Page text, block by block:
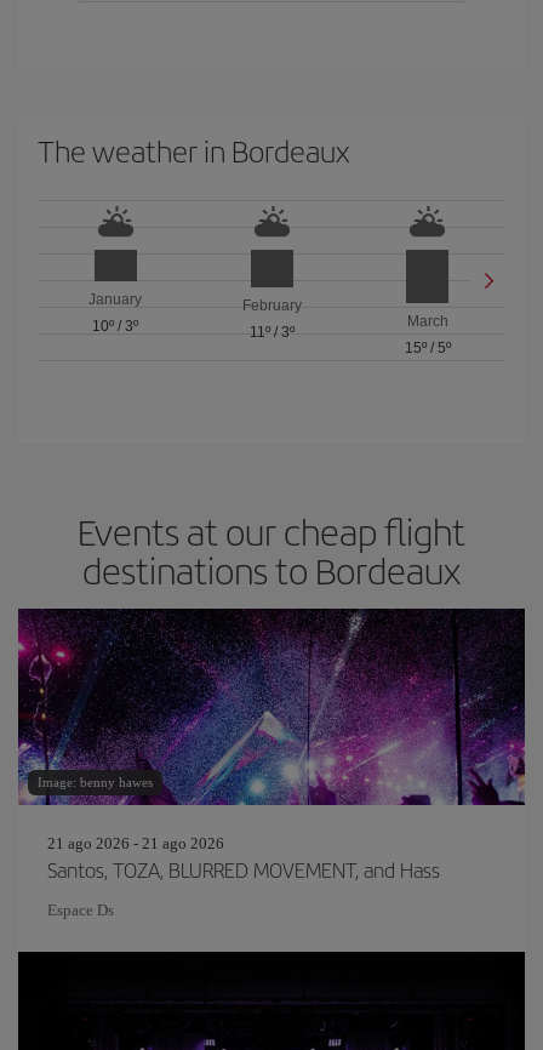
The weather in Bordeaux
January
10º /3º
February
11º/ 3º
March
15º/ 5º
Events at our cheap flight
destinations to Bordeaux
Image: benny hawes
21 ago 2026 - 21 ago 2026
Santos, TOZA, BLURRED MOVEMENT, and Hass
Espace Ds